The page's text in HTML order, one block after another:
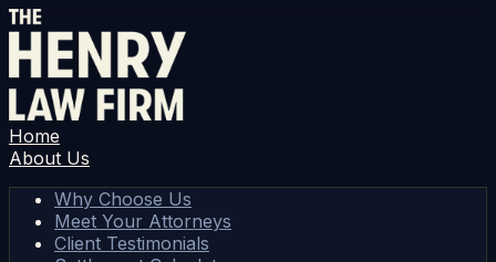
Home
About Us
Why Choose Us
Meet Your Attorneys
Client Testimonials